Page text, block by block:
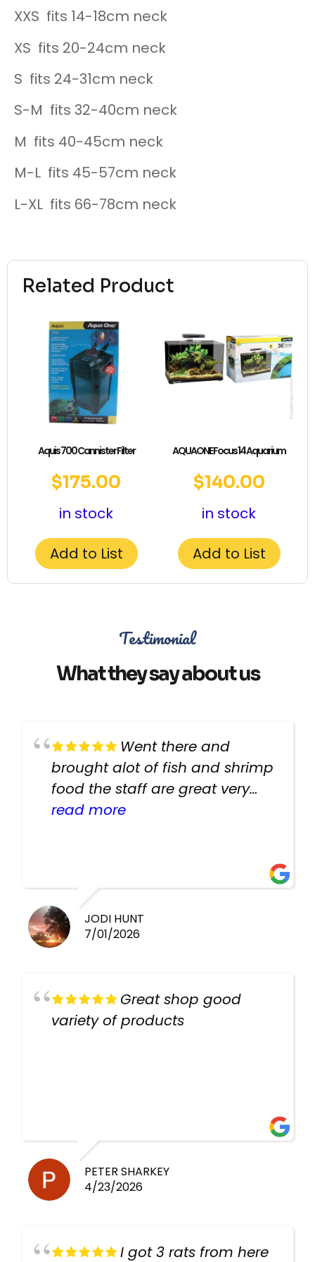
Related Product
Aquis 700 Cannister Filter
$175.00
in stock
Add to List
AQUAONE Focus 14 Aquarium
$140.00
in stock
Add to List
XXS fits 14-18cm neck
XS fits 20-24cm neck
S fits 24-31cm neck
S-M fits 32-40cm neck
M fits 40-45cm neck
M-L fits 45-57cm neck
L-XL fits 66-78cm neck
Testimonial
What they say about us
Went there and
brought alot of fish and shrimp
food the staff are great very
helpful there fish are very
read more
JODI HUNT
7/01/2026
Great shop good
variety of products
PETER SHARKEY
4/23/2026
I got 3 rats from here